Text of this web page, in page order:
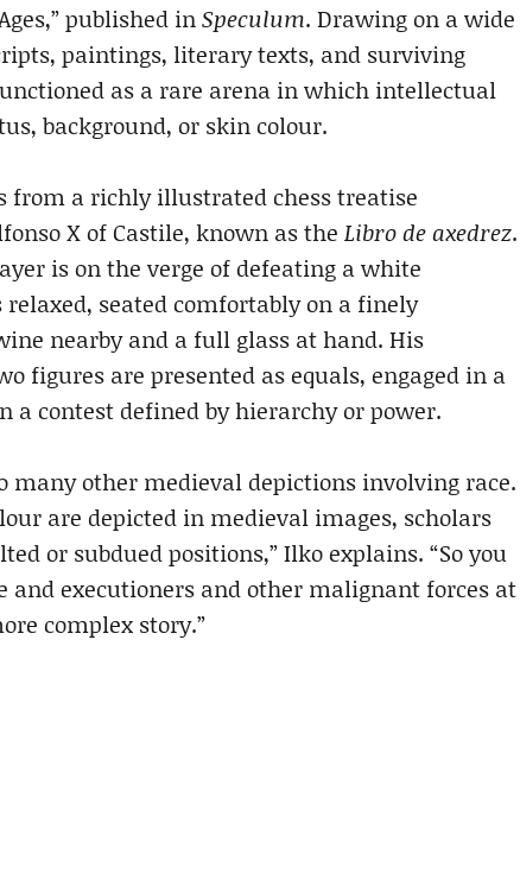
published inSpeculum. Drawing on a wide
paintings, literary texts, and surviving
as a rare arena in which intellectual
background, or skin colour.
from a richly illustrated chess treatise
X of Castile, known as the Libro de axedrez.
is on the verge of defeating a white
seated comfortably on a finely
nearby and a full glass at hand. His
figures are presented as equals, engaged in a
contest defined by hierarchy or power.
many other medieval depictions involving race.
are depicted in medieval images, scholars
or subdued positions,” Ilko explains. “So you
and executioners and other malignant forces at
complex story.”